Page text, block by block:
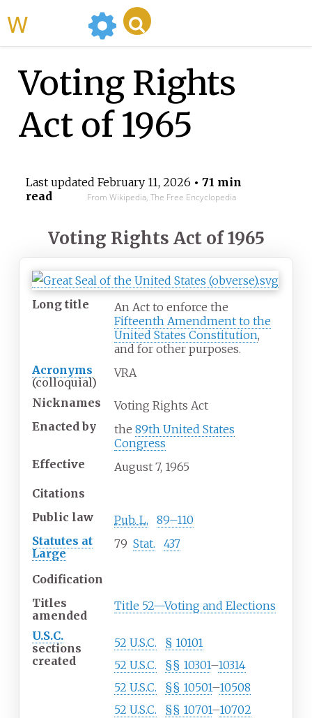
Voting Rights
Act of 1965
Last updated February 11, 2026 • 71 min
read
From Wikipedia, The Free Encyclopedia
Voting Rights Act of 1965
Long title
An Act to enforce the
Fifteenth Amendment to the
United States Constitution,
and for other purposes.
Acronyms
(colloquial)
VRA
Nicknames
Voting Rights Act
Enacted by the 89th United States
Congress
Effective
August 7, 1965
Citations
Public law
Pub. L.
89–110
Statutes at
Large
79 Stat. 437
Codification
Titles
amended
Title 52—Voting and Elections
U.S.C.
sections
created
52 U.S.C. § 10101
52 U.S.C. §§ 10301–10314
52 U.S.C. §§ 10501–10508
52 U.S.C. §§ 10701–10702